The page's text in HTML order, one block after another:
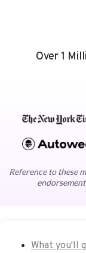
Over 1
Reference to these
What you'll